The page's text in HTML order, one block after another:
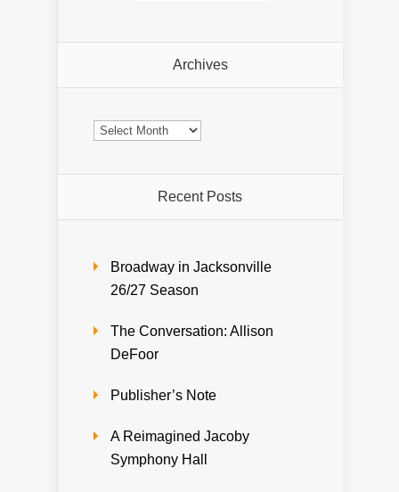
Archives
Archives
Recent Posts
Broadway in Jacksonville
26/27 Season
The Conversation: Allison
DeFoor
Publisher’s Note
A Reimagined Jacoby
Symphony Hall